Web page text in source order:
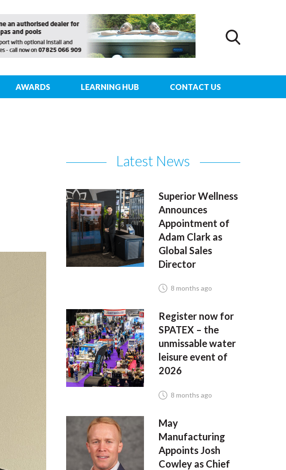
AWARDS LEARNING HUB CONTACT US
Latest News
Superior Wellness
Announces
Appointment of
Adam Clark as
Global Sales
Director
8 months ago
Register now for
SPATEX – the
unmissable water
leisure event of
2026
8 months ago
May
Manufacturing
Appoints Josh
Cowley as Chief